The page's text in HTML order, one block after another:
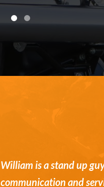
William is a stand up
communication and